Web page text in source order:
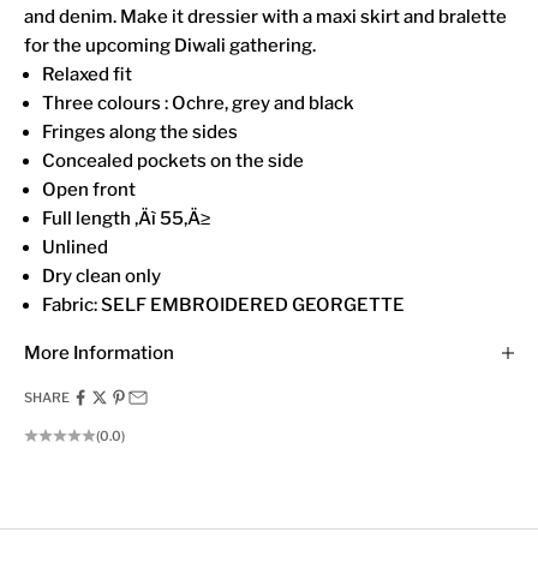
and denim. Make it dressier with a maxi skirt and bralette
for the upcoming Diwali gathering.
Relaxed fit
Three colours : Ochre, grey and black
Fringes along the sides
Concealed pockets on the side
Open front
Full length ‚Äì 55‚Ä≥
Unlined
Dry clean only
Fabric: SELF EMBROIDERED GEORGETTE
More Information
SHARE
(0.0)